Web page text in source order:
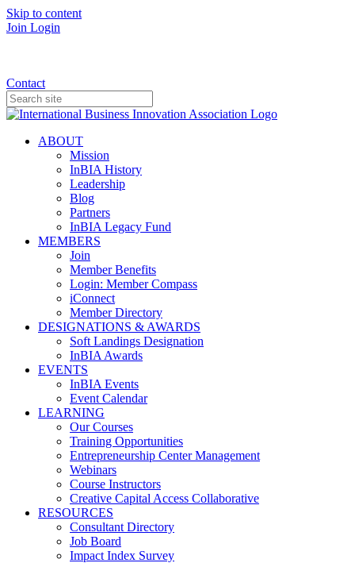
Skip to content
Join Login
Contact
ABOUT
Mission
InBIA History
Leadership
Blog
Partners
InBIA Legacy Fund
MEMBERS
Join
Member Benefits
Login: Member Compass
iConnect
Member Directory
DESIGNATIONS & AWARDS
Soft Landings Designation
InBIA Awards
EVENTS
InBIA Events
Event Calendar
LEARNING
Our Courses
Training Opportunities
Entrepreneurship Center Management
Webinars
Course Instructors
Creative Capital Access Collaborative
RESOURCES
Consultant Directory
Job Board
Impact Index Survey